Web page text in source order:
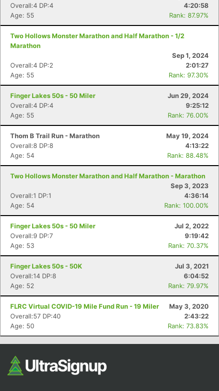
Overall:4 DP:4
4:20:58
Age: 55
Rank: 87.97%
Two Hollows Monster Marathon and Half Marathon - 1/2
Marathon
Sep 1, 2024
Overall:4 DP:2
2:01:27
Age: 55
Rank: 97.30%
Finger Lakes 50s - 50 Miler
Jun 29, 2024
Overall:4 DP:4
9:25:12
Age: 55
Rank: 76.00%
Thom B Trail Run - Marathon
May 19, 2024
Overall:8 DP:8
4:13:22
Age: 54
Rank: 88.48%
Two Hollows Monster Marathon and Half Marathon - Marathon
Sep 3, 2023
Overall:1 DP:1
4:36:14
Age: 54
Rank: 100.00%
Finger Lakes 50s - 50 Miler
Jul 2, 2022
Overall:9 DP:7
9:19:42
Age: 53
Rank: 70.37%
Finger Lakes 50s - 50K
Jul 3, 2021
Overall:14 DP:8
6:04:52
Age: 52
Rank: 79.97%
FLRC Virtual COVID-19 Mile Fund Run - 19 Miler
May 3, 2020
Overall:57 DP:40
2:43:22
Age: 50
Rank: 73.83%